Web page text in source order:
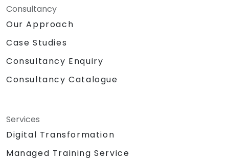
Consultancy
Our Approach
Case Studies
Consultancy Enquiry
Consultancy Catalogue
Services
Digital Transformation
Managed Training Service